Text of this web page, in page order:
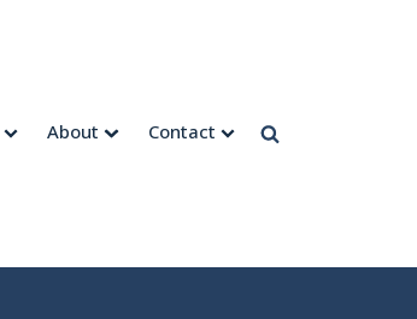
About Contact